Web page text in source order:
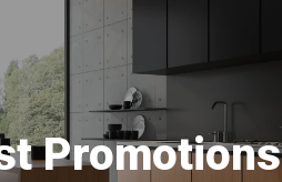
Promotions